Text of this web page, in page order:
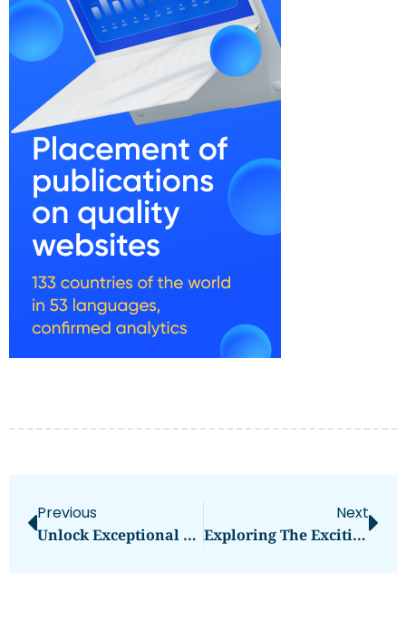
Previous
Unlock Exceptional Performance With G&G Compatible Ink Cartridges For Canon PGI-2500XLBK
Next
Exploring The Exciting World Of Mini Load AS/RS And Pakistan